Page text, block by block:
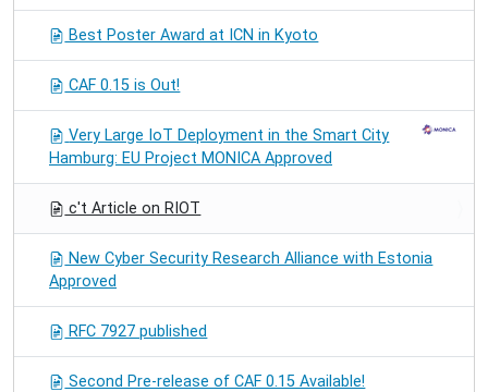
Best Poster Award at ICN in Kyoto
CAF 0.15 is Out!
Very Large IoT Deployment in the Smart City
Hamburg: EU Project MONICA Approved
c't Article on RIOT
New Cyber Security Research Alliance with Estonia
Approved
RFC 7927 published
Second Pre-release of CAF 0.15 Available!